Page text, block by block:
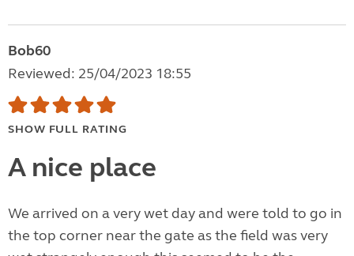
Bob60
Reviewed: 25/04/2023 18:55
SHOW FULL RATING
A nice place
We arrived on a very wet day and were told to go in
the top corner near the gate as the field was very